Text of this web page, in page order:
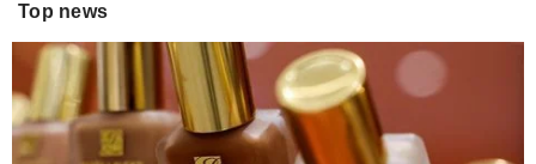
Top news